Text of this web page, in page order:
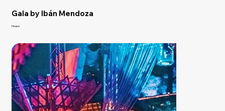
Gala by Ibán Mendoza
House